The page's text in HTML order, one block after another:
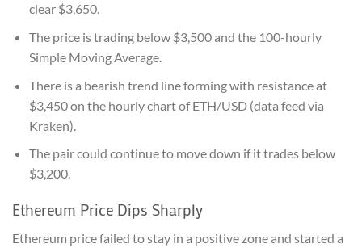
clear $3,650.
The price is trading below $3,500 and the 100-hourly
Simple Moving Average.
There is a bearish trend line forming with resistance at
$3,450 on the hourly chart of ETH/USD (data feed via
Kraken).
The pair could continue to move down if it trades below
$3,200.
Ethereum Price Dips Sharply
Ethereum price failed to stay in a positive zone and started a